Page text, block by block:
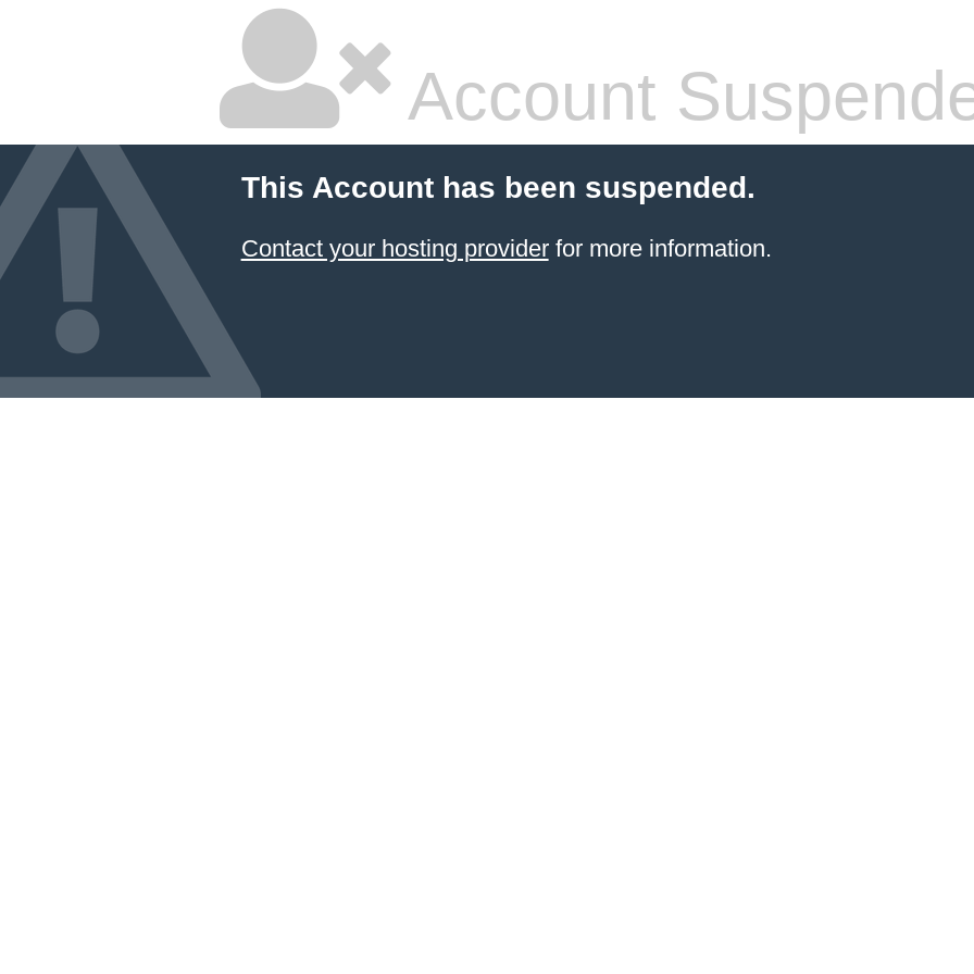
Account
This Account has been suspended.
Contact your hosting providerfor more information.